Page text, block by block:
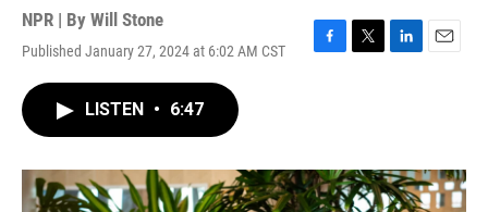
NPR | By Will Stone
Published January 27, 2024 at 6:02 AM CST
F
o
k
T
r
L
I
n
E
LISTEN • 6:47